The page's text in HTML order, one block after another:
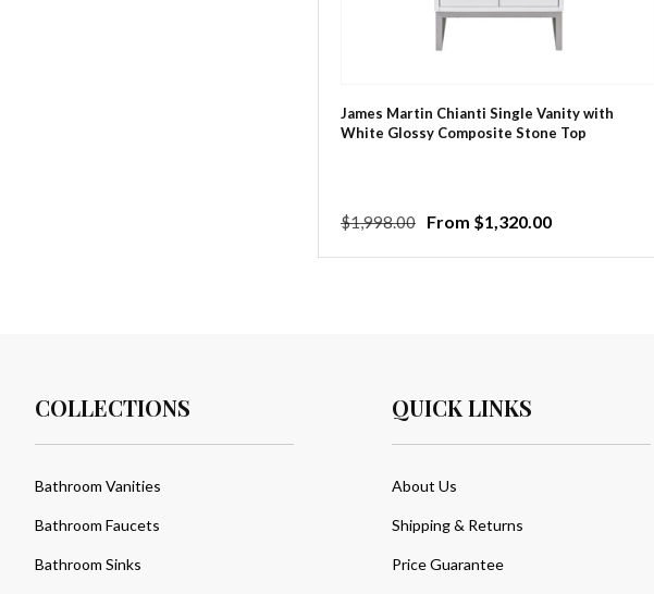
James Martin Chianti Single Vanity with
White Glossy Composite Stone Top
Regular
$1,998.00
Sale
From $1,320.00
COLLECTIONS
Bathroom Vanities
Bathroom Faucets
Bathroom Sinks
QUICK LINKS
About Us
Shipping & Returns
Price Guarantee